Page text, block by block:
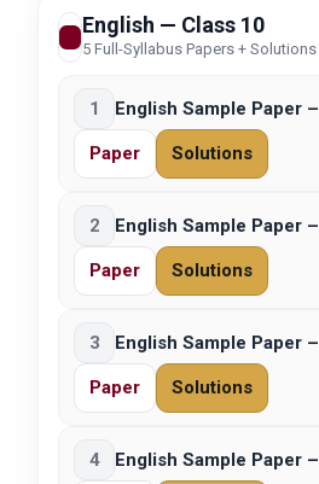
English — Class 10
5 Full-Syllabus Papers + Solutions
1 English Sample Paper
Paper Solutions
2 English Sample Paper
Paper Solutions
3 English Sample Paper
Paper Solutions
4 English Sample Paper